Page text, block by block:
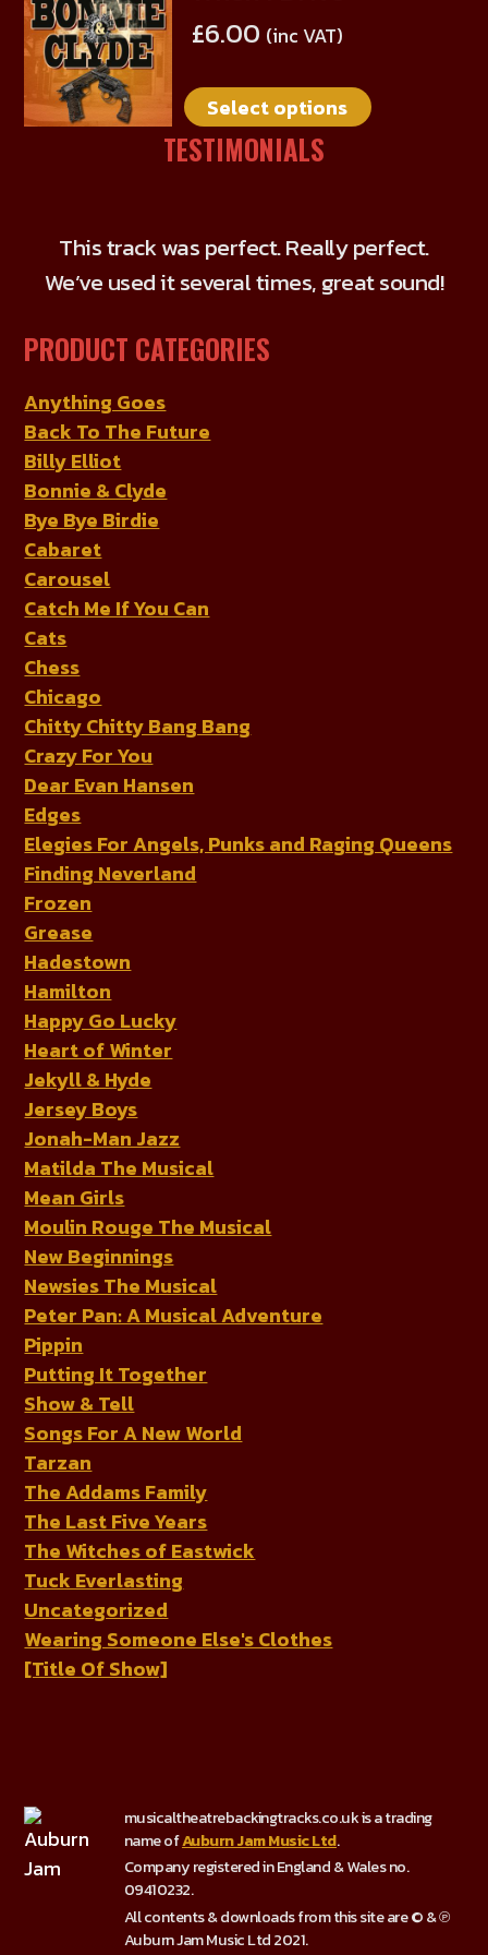
be
chosen
the
£6.00 (inc VAT)
Select options
product
has
multiple
variants.
chosen
on
product
TESTIMONIALS
This track was perfect. Really perfect.
We’ve used it several times, great sound!
PRODUCT CATEGORIES
Anything Goes
Back To The Future
Billy Elliot
Bonnie & Clyde
Bye Bye Birdie
Cabaret
Carousel
Catch Me If You Can
Cats
Chess
Chicago
Chitty Chitty Bang Bang
Crazy For You
Dear Evan Hansen
Edges
Elegies For Angels, Punks and Raging Queens
Finding Neverland
Frozen
Grease
Hadestown
Hamilton
Happy Go Lucky
Heart of Winter
Jekyll & Hyde
Jersey Boys
Jonah-Man Jazz
Matilda The Musical
Mean Girls
Moulin Rouge The Musical
New Beginnings
Newsies The Musical
Peter Pan: A Musical Adventure
Pippin
Putting It Together
Show & Tell
Songs For A New World
Tarzan
The Addams Family
The Last Five Years
The Witches of Eastwick
Tuck Everlasting
Uncategorized
Wearing Someone Else's Clothes
[Title Of Show]
musicaltheatrebackingtracks.co.uk is a trading
name ofAuburn Jam Music Ltd.
Company registered in England & Wales no.
09410232.
All contents & downloads from this site are © & ℗
Auburn Jam Music Ltd 2021.